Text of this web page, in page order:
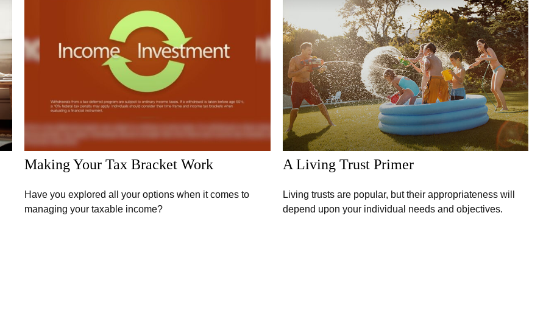
Making Your Tax Bracket Work
Have you explored all your options when it comes to
managing your taxable income?
A Living Trust Primer
Living trusts are popular, but their appropriateness will
depend upon your individual needs and objectives.